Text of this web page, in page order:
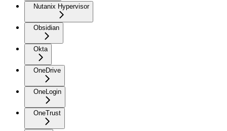
Nutanix Hypervisor
Obsidian
Okta
OneDrive
OneLogin
OneTrust